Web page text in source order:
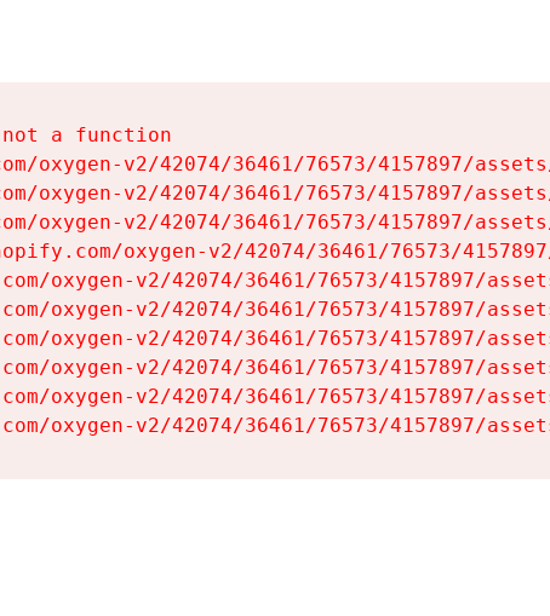
a function
oxygen-v2/42074/36461/76573/4157897/
oxygen-v2/42074/36461/76573/4157897/
oxygen-v2/42074/36461/76573/4157897/
oxygen-v2/42074/36461/76573/
oxygen-v2/42074/36461/76573/4157897/
oxygen-v2/42074/36461/76573/4157897/
oxygen-v2/42074/36461/76573/4157897/
oxygen-v2/42074/36461/76573/4157897/
oxygen-v2/42074/36461/76573/4157897/
oxygen-v2/42074/36461/76573/4157897/